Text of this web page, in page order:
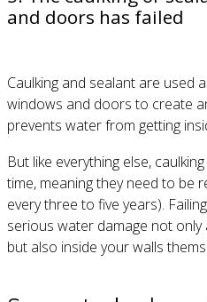
and doors has failed
Caulking and sealant are used
windows and doors to create
prevents water from getting
But like everything else,
time, meaning they need to be
every three to five years).
serious water damage not
but also inside your walls